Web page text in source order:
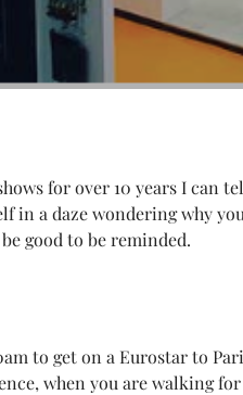
for over 10 years I can
in a daze wondering why you
good to be reminded.
to get on a Eurostar to
when you are walking for